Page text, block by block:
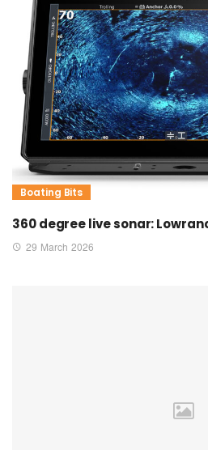
Boating Bits
360 degree live sonar:
29 March 2026